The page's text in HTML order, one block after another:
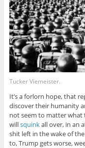
Tucker Viemeister.
It’s a forlorn hope, that
discover their humanity
not seem to matter what
willsquinkall over, in an
shit left in the wake of
to, Trump gets worse,